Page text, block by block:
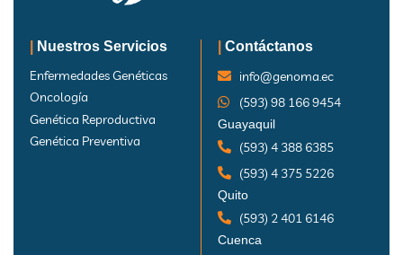
Nuestros Servicios
Enfermedades Genéticas
Oncología
Genética Reproductiva
Genética Preventiva
Contáctanos
info@genoma.ec
(593) 98 166 9454
Guayaquil
(593) 4 388 6385
(593) 4 375 5226
Quito
(593) 2 401 6146
Cuenca